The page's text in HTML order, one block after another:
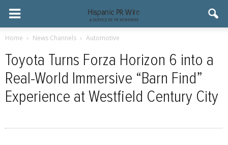
Home News Channels Automotive
Toyota Turns Forza Horizon 6 into a
Real-World Immersive “Barn Find”
Experience at Westfield Century City